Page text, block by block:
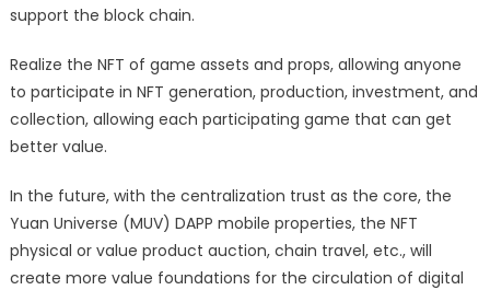
support the block chain.
Realize the NFT of game assets and props, allowing anyone
to participate in NFT generation, production, investment, and
collection, allowing each participating game that can get
better value.
In the future, with the centralization trust as the core, the
Yuan Universe (MUV) DAPP mobile properties, the NFT
physical or value product auction, chain travel, etc., will
create more value foundations for the circulation of digital